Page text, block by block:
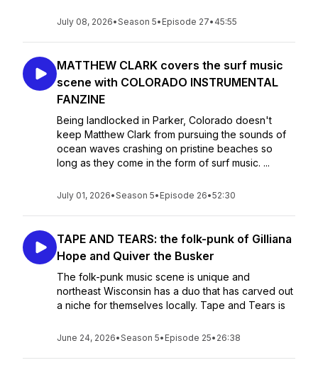
July 08, 2026•Season 5• Episode 27• 45:55
MATTHEW CLARK covers the surf music
scene with COLORADO INSTRUMENTAL
FANZINE
Being landlocked in Parker, Colorado doesn't
keep Matthew Clark from pursuing the sounds of
ocean waves crashing on pristine beaches so
long as they come in the form of surf music. ...
July 01, 2026•Season 5• Episode 26•52:30
TAPE AND TEARS: the folk-punk of Gilliana
Hope and Quiver the Busker
The folk-punk music scene is unique and
northeast Wisconsin has a duo that has carved out
a niche for themselves locally. Tape and Tears is
June 24, 2026•Season 5• Episode 25• 26:38